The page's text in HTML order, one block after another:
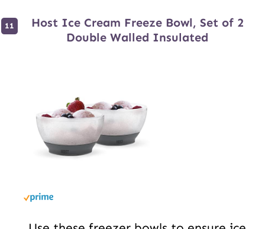
Host Ice Cream Freeze Bowl, Set of 2
Double Walled Insulated